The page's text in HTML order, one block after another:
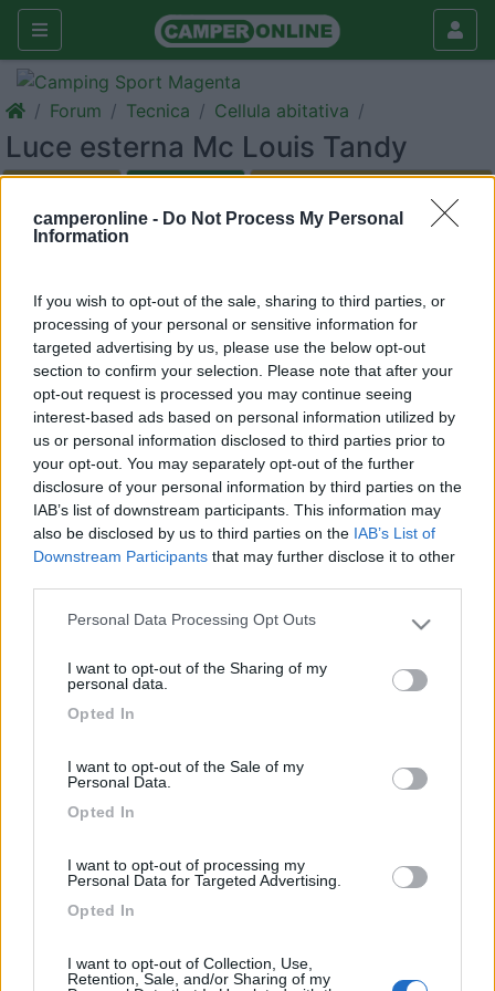
camperonline - Do Not Process My Personal
Information
If you wish to opt-out of the sale, sharing to third parties, or
processing of your personal or sensitive information for
targeted advertising by us, please use the below opt-out
section to confirm your selection. Please note that after your
opt-out request is processed you may continue seeing
interest-based ads based on personal information utilized by
us or personal information disclosed to third parties prior to
your opt-out. You may separately opt-out of the further
disclosure of your personal information by third parties on the
IAB’s list of downstream participants. This information may
also be disclosed by us to third parties on the IAB’s List of
Downstream Participants that may further disclose it to other
Please note that this website/app uses one or more Google
not limited to your visit or usage behaviour. You may click to
grant or deny consent to Google and its third-party tags to
use your data for below specified purposes in below Google
Personal Data Processing Opt Outs
I want to opt-out of the Sharing of my
personal data.
Opted In
I want to opt-out of the Sale of my
Personal Data.
Opted In
I want to opt-out of processing my
Personal Data for Targeted Advertising.
Opted In
I want to opt-out of Collection, Use,
Retention, Sale, and/or Sharing of my
Forum Tecnica Cellula abitativa
Luce esterna Mc Louis Tandy
Rispondi
Cerca
ernesto1945
64
Inserito il22/08/2019 alle:16:01:35
Ernesto da Pesaro
Qualcuno mi puo' suggerire come arrivare alle lampadine del
portalampada esterno di un mc louis tandy del 2006.
Ringrazio molto per i suggerimenti che mi arriveranno.
Buoni km a tutti.-
impiegatodel...
30973
Inserito il22/08/2019 alle:16:40:27
dentro i pensili, altri modi non esistono
Argomenti recenti
AREE DI SOSTA E CAMPEGGI
Qualcuno è stato all'area Gelves? Forse ci sono soluzioni più vicine al